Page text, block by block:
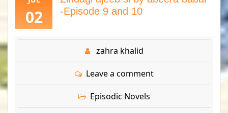
02
-Episode 9 and 10
zahra khalid
Leave a comment
Episodic Novels